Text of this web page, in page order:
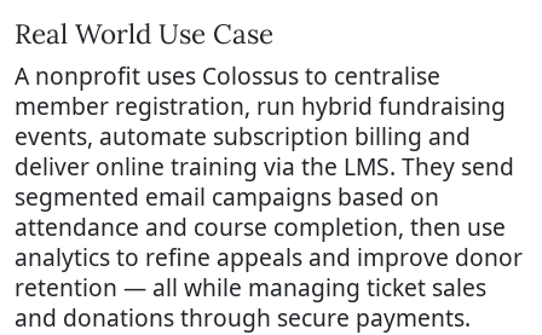
Real World Use Case
A nonprofit uses Colossus to centralise
member registration, run hybrid fundraising
events, automate subscription billing and
deliver online training via the LMS. They send
segmented email campaigns based on
attendance and course completion, then use
analytics to refine appeals and improve donor
retention — all while managing ticket sales
and donations through secure payments.